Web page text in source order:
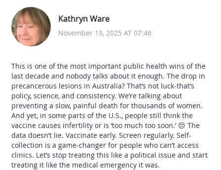
Kathryn Ware
November 19, 2025 AT 07:46
This is one of the most important public health wins of the
last decade and nobody talks about it enough. The drop in
precancerous lesions in Australia? That’s not luck-that’s
policy, science, and consistency. We’re talking about
preventing a slow, painful death for thousands of women.
And yet, in some parts of the U.S., people still think the
vaccine causes infertility or is ‘too much too soon.’ 😔 The
data doesn’t lie. Vaccinate early. Screen regularly. Self-
collection is a game-changer for people who can’t access
clinics. Let’s stop treating this like a political issue and start
treating it like the medical emergency it was.